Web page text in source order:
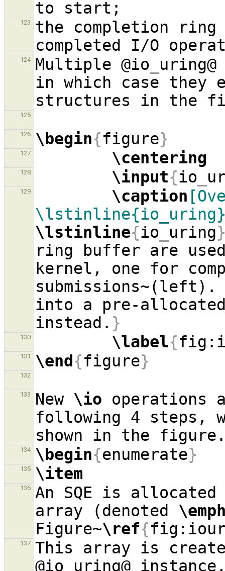
123 the completion
124 Multiple @io
in which case they
125
126 \begin{figure}
127 \centering
128 \input{io
129 \caption
\lstinline{io uring
ring buffer are
kernel, one for
submissions~(left).
into a pre-
instead. }
130 \label{
131 \end{figure}
132
133 New \io operations
following 4 steps,
134 \begin{enumerate}
135 \item
136
An SQE is
array (denoted
Figure~\ref{
137
This array is
@io
uring@